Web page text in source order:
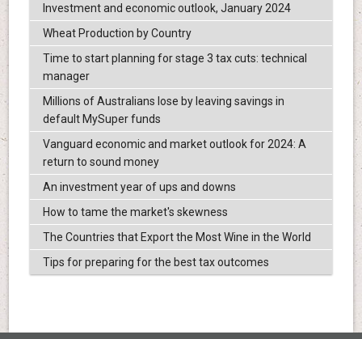
Investment and economic outlook, January 2024
Wheat Production by Country
Time to start planning for stage 3 tax cuts: technical
manager
Millions of Australians lose by leaving savings in
default MySuper funds
Vanguard economic and market outlook for 2024: A
return to sound money
An investment year of ups and downs
How to tame the market's skewness
The Countries that Export the Most Wine in the World
Tips for preparing for the best tax outcomes